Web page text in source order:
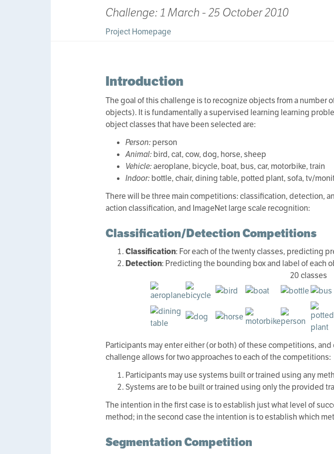
Challenge: 1 March - 25 October 2010
Project Homepage
Introduction
The goal of this challenge is to recognize objects from a
objects). It is fundamentally a supervised learning learning
object classes that have been selected are:
Person:person
Animal:bird, cat, cow, dog, horse, sheep
Vehicle:aeroplane, bicycle, boat, bus, car, motorbike, train
Indoor:bottle, chair, dining table, potted plant, sofa, tv/
There will be three main competitions: classification, detection,
action classification, and ImageNet large scale recognition:
Classification/Detection Competitions
Classification: For each of the twenty classes, predicting
Detection: Predicting the bounding box and label of each
20 classes
Participants may enter either (or both) of these competitions,
challenge allows for two approaches to each of the competitions:
Participants may use systems built or trained using any
Systems are to be built or trained using only the provided
The intention in the first case is to establish just what level of
method; in the second case the intention is to establish which
Segmentation Competition